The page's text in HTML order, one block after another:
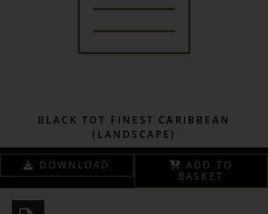
BLACK TOT FINEST CARIBBEAN
(LANDSCAPE)
DOWNLOAD
ADD TO
BASKET